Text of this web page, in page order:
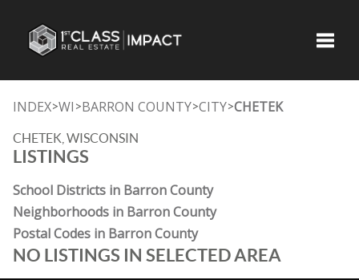
INDEX>WI >BARRON COUNTY>CITY>CHETEK
CHETEK, WISCONSIN
LISTINGS
School Districts in Barron County
Neighborhoods in Barron County
Postal Codes in Barron County
NO LISTINGS IN SELECTED AREA